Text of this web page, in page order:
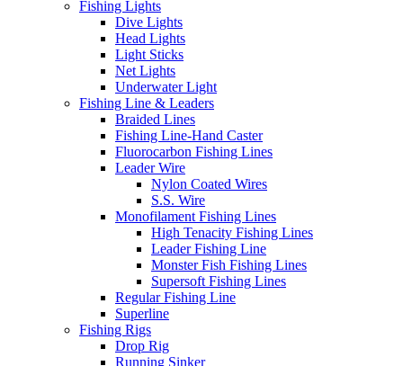
Fishing Lights
Dive Lights
Head Lights
Light Sticks
Net Lights
Underwater Light
Fishing Line & Leaders
Braided Lines
Fishing Line-Hand Caster
Fluorocarbon Fishing Lines
Leader Wire
Nylon Coated Wires
S.S. Wire
Monofilament Fishing Lines
High Tenacity Fishing Lines
Leader Fishing Line
Monster Fish Fishing Lines
Supersoft Fishing Lines
Regular Fishing Line
Superline
Fishing Rigs
Drop Rig
Running Sinker